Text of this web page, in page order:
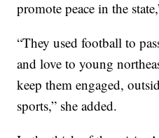
promote peace in the
“They used football to
and love to young
keep them engaged,
sports,” she added.